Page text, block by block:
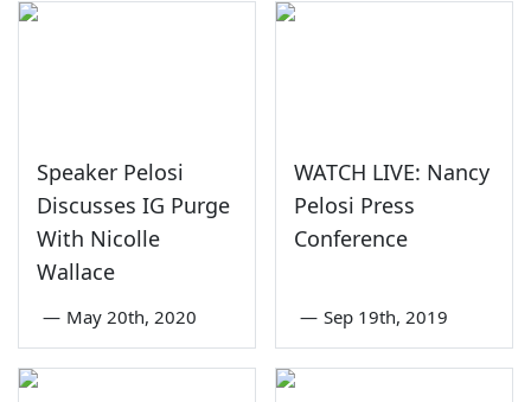
Speaker Pelosi
Discusses IG Purge
With Nicolle
Wallace
— May 20th, 2020
WATCH LIVE: Nancy
Pelosi Press
Conference
— Sep 19th, 2019